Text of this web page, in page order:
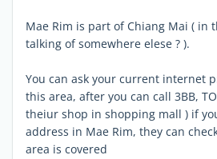
Mae Rim is part of Chiang Mai ( in
talking of somewhere elese ? ).
You can ask your current internet
this area, after you can call 3BB,
theiur shop in shopping mall ) if
address in Mae Rim, they can
area is covered